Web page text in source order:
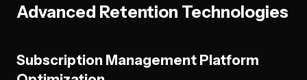
Advanced Retention Technologies
Subscription Management Platform